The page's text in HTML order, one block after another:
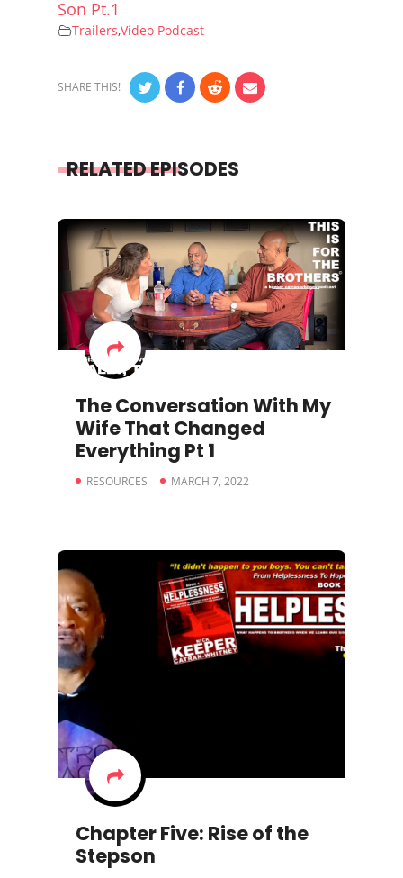
Son Pt.1
Trailers,Video Podcast
SHARE THIS!
RELATED EPISODES
The Conversation With My
Wife That Changed
Everything Pt 1
RESOURCES MARCH 7, 2022
Chapter Five: Rise of the
Stepson